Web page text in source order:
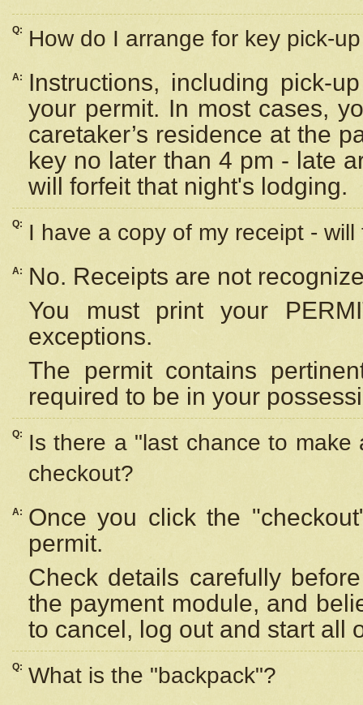
Q: How do I arrange for key pick-
A:
Instructions, including pick-
your permit. In most cases,
caretaker’s residence at the
key no later than 4 pm - late
will forfeit that night's lodging.
Q: I have a copy of my receipt -
A:
No. Receipts are not
You must print your
exceptions.
The permit contains
required to be in your
Q:
Is there a "last chance to
checkout?
A:
Once you click the
permit.
Check details carefully
the payment module, and
to cancel, log out and start all
Q: What is the "backpack"?